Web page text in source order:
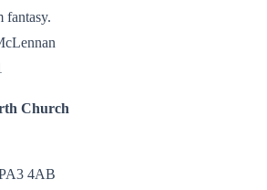
fantasy.
Church
4AB